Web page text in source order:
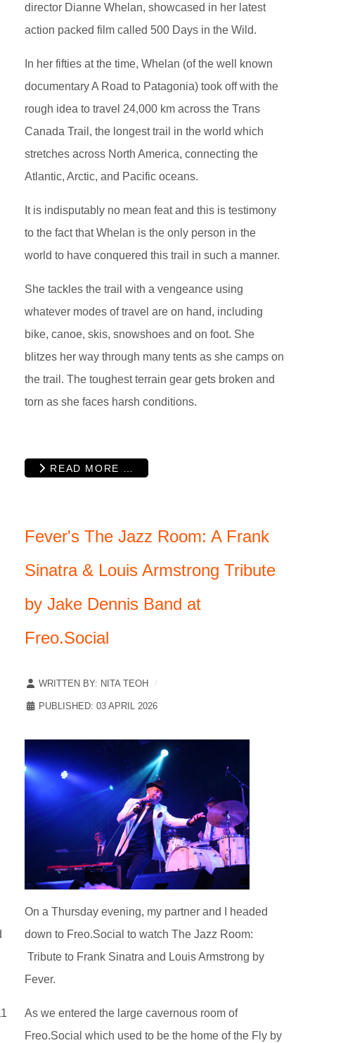
director Dianne Whelan, showcased in her latest
action packed film called 500 Days in the Wild.
In her fifties at the time, Whelan (of the well known
documentary A Road to Patagonia) took off with the
rough idea to travel 24,000 km across the Trans
Canada Trail, the longest trail in the world which
stretches across North America, connecting the
Atlantic, Arctic, and Pacific oceans.
It is indisputably no mean feat and this is testimony
to the fact that Whelan is the only person in the
world to have conquered this trail in such a manner.
She tackles the trail with a vengeance using
whatever modes of travel are on hand, including
bike, canoe, skis, snowshoes and on foot. She
blitzes her way through many tents as she camps on
the trail. The toughest terrain gear gets broken and
torn as she faces harsh conditions.
READ MORE …
Fever's The Jazz Room: A Frank
Sinatra & Louis Armstrong Tribute
by Jake Dennis Band at
Freo.Social
WRITTEN BY: NITA TEOH
PUBLISHED: 03 APRIL 2026
On a Thursday evening, my partner and I headed
down to Freo.Social to watch The Jazz Room:
Tribute to Frank Sinatra and Louis Armstrong by
Fever.
As we entered the large cavernous room of
Freo.Social which used to be the home of the Fly by